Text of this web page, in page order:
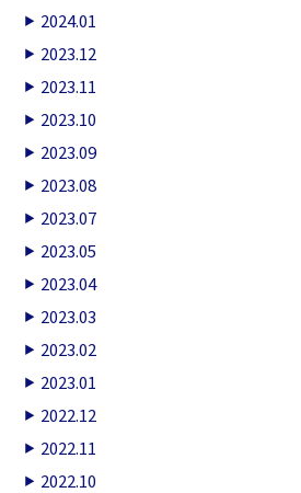
2024.01
2023.12
2023.11
2023.10
2023.09
2023.08
2023.07
2023.05
2023.04
2023.03
2023.02
2023.01
2022.12
2022.11
2022.10